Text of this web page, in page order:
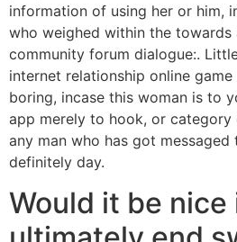
information of using her or him,
who weighed within the towards
community forum dialogue:.
internet relationship online
boring, incase this woman is to
app merely to hook, or
any man who has got
definitely day.
Would it be nice